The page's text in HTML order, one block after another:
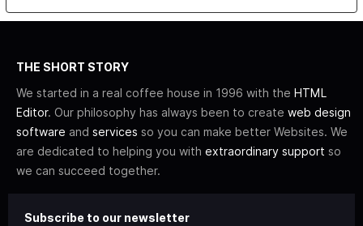
THE SHORT STORY
We started in a real coffee house in 1996 with the HTML
Editor. Our philosophy has always been to create web design
software and services so you can make better Websites. We
are dedicated to helping you with extraordinary support so
we can succeed together.
Subscribe to our newsletter